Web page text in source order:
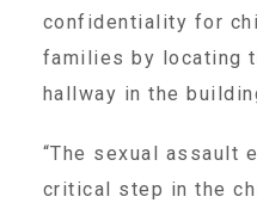
Volunteer
Volunteer Opportunities
confidentiality for
families by locating
hallway in the
“The sexual assault
critical step in the